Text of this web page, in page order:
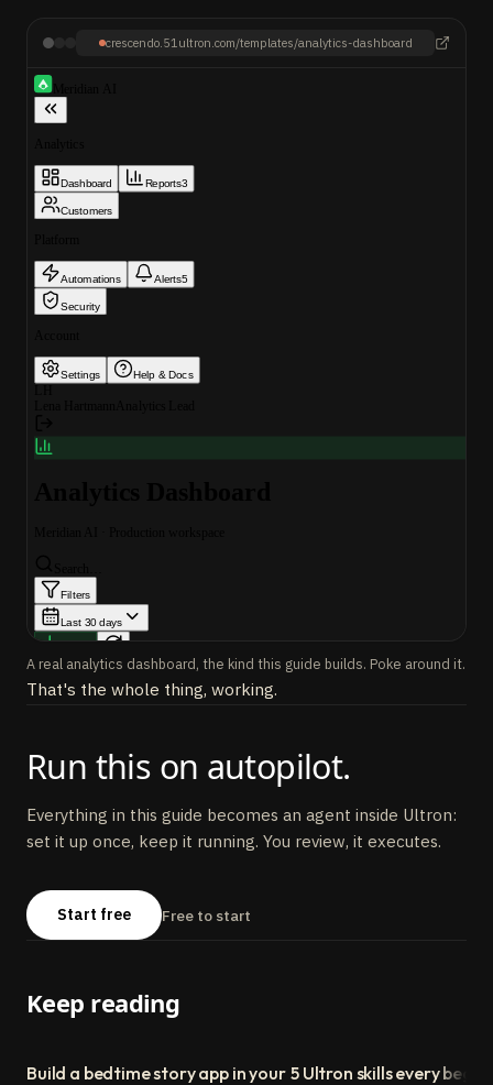
crescendo.51ultron.com/templates/analytics-dashboard
A real analytics dashboard, the kind this guide builds. Poke around it.
That's the whole thing, working.
Run this on autopilot.
Everything in this guide becomes an agent inside Ultron:
set it up once, keep it running. You review, it executes.
Start free Free to start
Keep reading
Build a bedtime story app in your 5 Ultron skills every